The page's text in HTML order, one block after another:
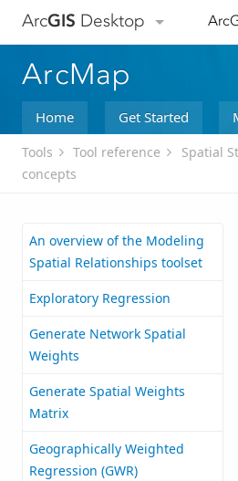
ArcGIS Desktop
ArcMap
Home Get Started
Tools Tool reference Spatial
concepts
An overview of the Modeling
Spatial Relationships toolset
Exploratory Regression
Generate Network Spatial
Weights
Generate Spatial Weights
Matrix
Geographically Weighted
Regression (GWR)